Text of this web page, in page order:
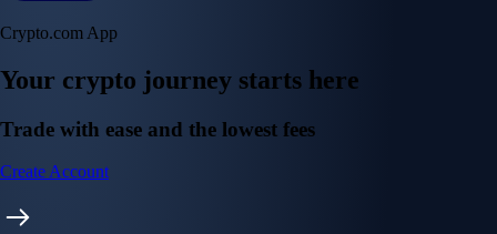
Crypto.com App
Your crypto journey starts here
Trade with ease and the lowest fees
Create Account